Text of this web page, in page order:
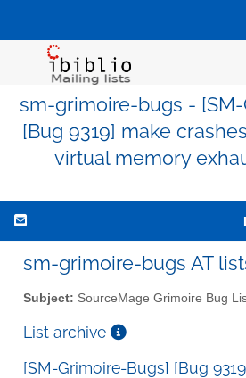
sm-grimoire-bugs -
[Bug 9319] make
virtual memory
sm-grimoire-bugs AT
Subject: SourceMage Grimoire Bug
List archive
[SM-Grimoire-Bugs] [Bug